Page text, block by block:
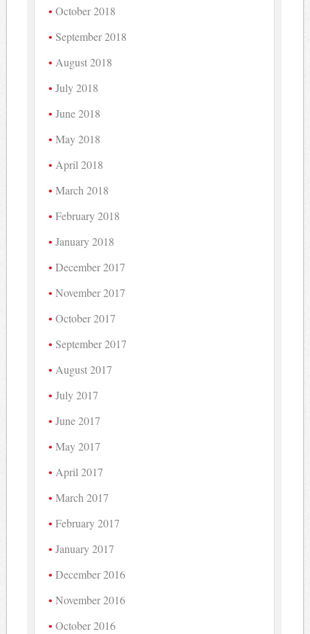
October 2018
September 2018
August 2018
July 2018
June 2018
May 2018
April 2018
March 2018
February 2018
January 2018
December 2017
November 2017
October 2017
September 2017
August 2017
July 2017
June 2017
May 2017
April 2017
March 2017
February 2017
January 2017
December 2016
November 2016
October 2016